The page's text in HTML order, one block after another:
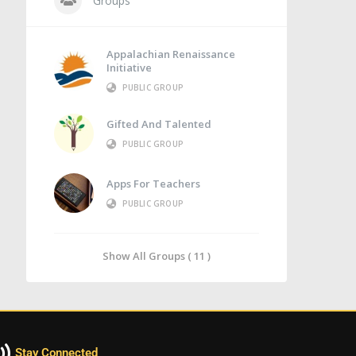
Appalachian Renaissance
Initiative
PUBLIC GROUP
Gifted And Talented
PUBLIC GROUP
Apps For Teachers
PUBLIC GROUP
Show All Groups ( 11 )
Stay Connected